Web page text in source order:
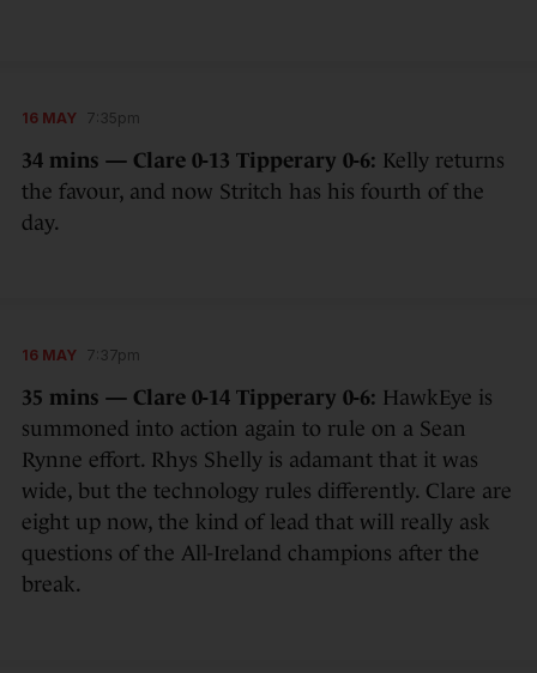
16 MAY 7:35pm
34 mins — Clare 0-13 Tipperary 0-6: Kelly returns
the favour, and now Stritch has his fourth of the
day.
16 MAY 7:37pm
35 mins — Clare 0-14 Tipperary 0-6: HawkEye is
summoned into action again to rule on a Sean
Rynne effort. Rhys Shelly is adamant that it was
wide, but the technology rules differently. Clare are
eight up now, the kind of lead that will really ask
questions of the All-Ireland champions after the
break.